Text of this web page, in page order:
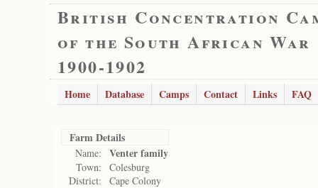
British Concentration
of the South African War
1900-1902
Home Database Camps Contact Links FAQ
Farm Details
Name: Venter family
Town:
Colesburg
District:
Cape Colony